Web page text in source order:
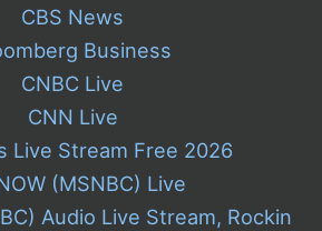
CBS News
Business
CNBC Live
CNN Live
Live Stream Free 2026
(MSNBC) Live
Audio Live Stream, Rockin